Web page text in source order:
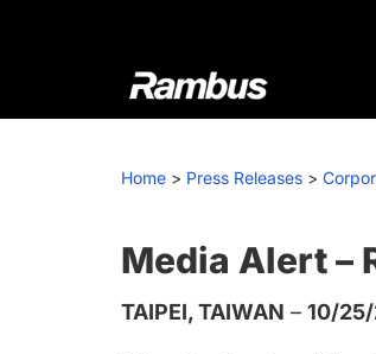
Rambus
At
we
cutting-
edge
semiconductor
Home > Press Releases >
Media Alert –
TAIPEI, TAIWAN – 10/